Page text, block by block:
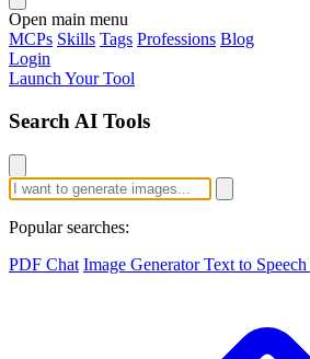
Open main menu
MCPs Skills Tags Professions Blog
Login
Launch Your Tool
Search AI Tools
Popular searches:
PDF Chat Image GeneratorText to Speech